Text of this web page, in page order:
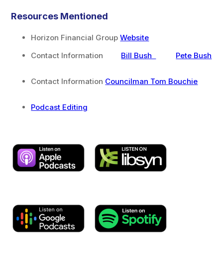
Resources Mentioned
Horizon Financial GroupWebsite
Contact Information Bill Bush Pete Bush
Contact Information Councilman Tom Bouchie
Podcast Editing